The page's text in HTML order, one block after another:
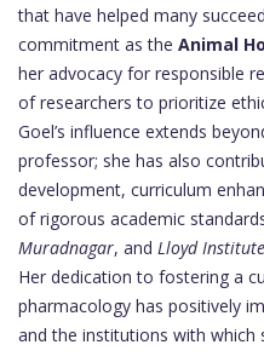
that have helped many
commitment as the Animal
her advocacy for responsible
of researchers to prioritize
Goel’s influence extends
professor; she has also
development, curriculum
of rigorous academic
Muradnagar, and Lloyd
Her dedication to fostering a
pharmacology has positively
and the institutions with which